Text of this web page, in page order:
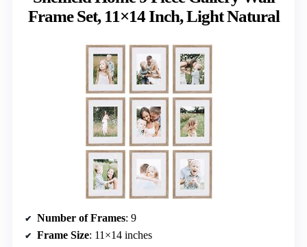
Frame Set, 11×14 Inch, Light Natural
Number of Frames: 9
Frame Size: 11×14 inches